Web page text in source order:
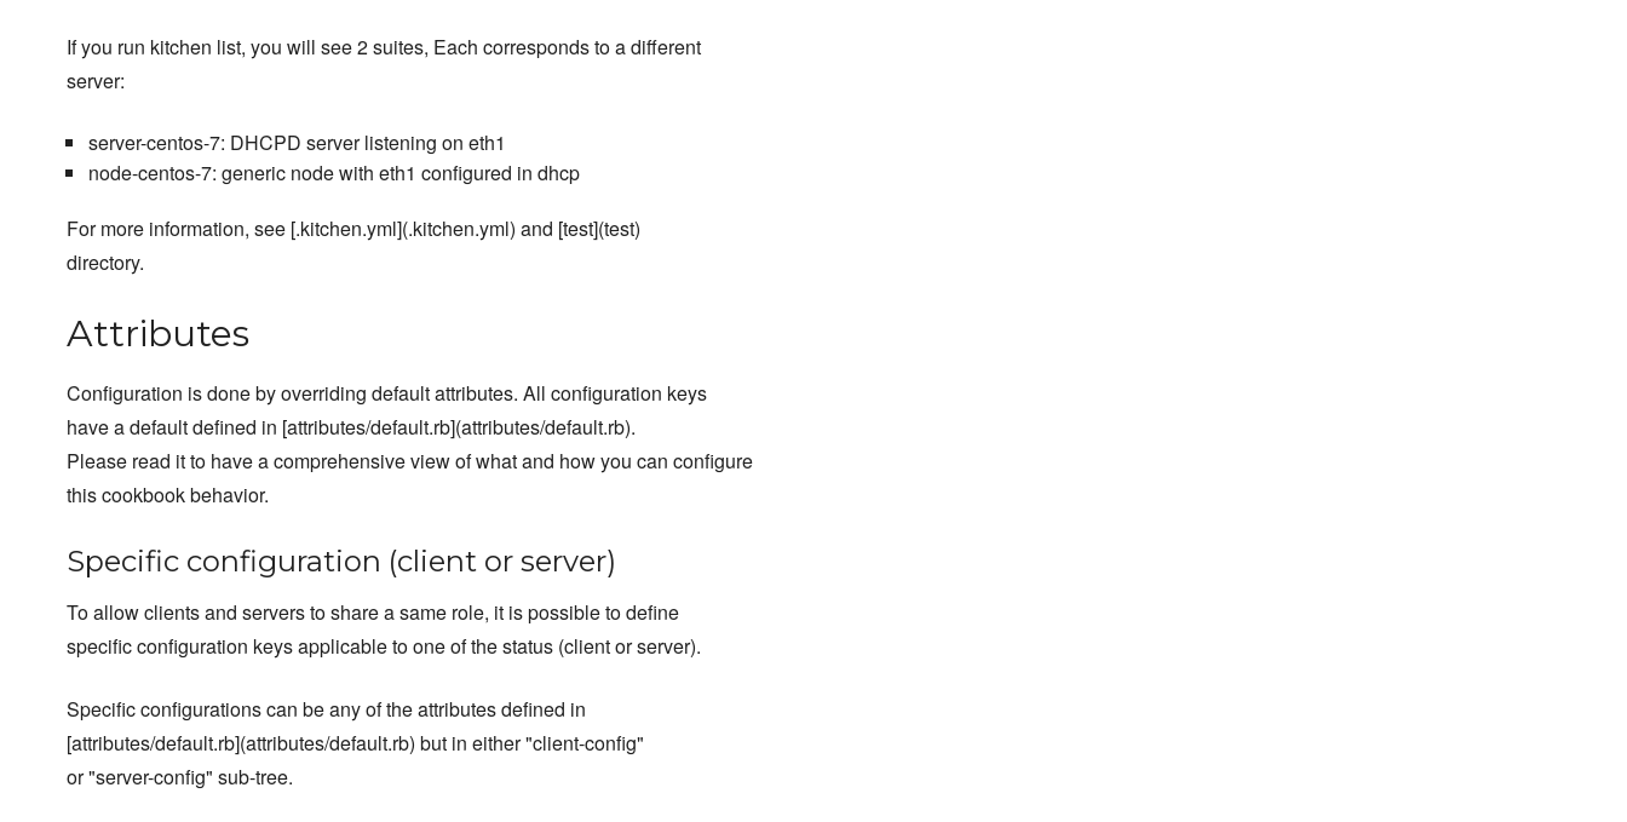
If you run kitchen list, you will see 2 suites, Each corresponds to a different
server:
server-centos-7: DHCPD server listening on eth1
node-centos-7: generic node with eth1 configured in dhcp
For more information, see [.kitchen.yml](.kitchen.yml) and [test](test)
directory.
Attributes
Configuration is done by overriding default attributes. All configuration keys
have a default defined in [attributes/default.rb](attributes/default.rb).
Please read it to have a comprehensive view of what and how you can configure
this cookbook behavior.
Specific configuration (client or server)
To allow clients and servers to share a same role, it is possible to define
specific configuration keys applicable to one of the status (client or server).
Specific configurations can be any of the attributes defined in
[attributes/default.rb](attributes/default.rb) but in either "client-config"
or "server-config" sub-tree.